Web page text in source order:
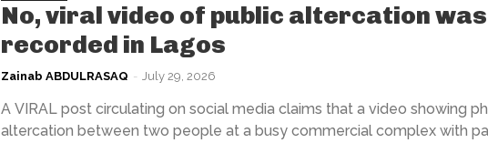
No, viral video of public altercation
recorded in Lagos
Zainab ABDULRASAQ - July 29, 2026
A VIRAL post circulating on social media claims that a video showing
altercation between two people at a busy commercial complex with